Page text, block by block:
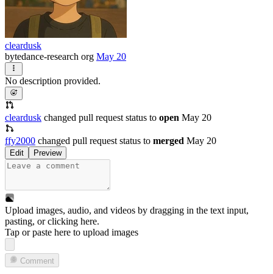
cleardusk
bytedance-research org May 20
No description provided.
cleardusk changed pull request status to open May 20
ffy2000 changed pull request status to merged May 20
Edit Preview
Upload images, audio, and videos by dragging in the text input,
pasting, orclicking here.
Tap or paste here to upload images
Comment